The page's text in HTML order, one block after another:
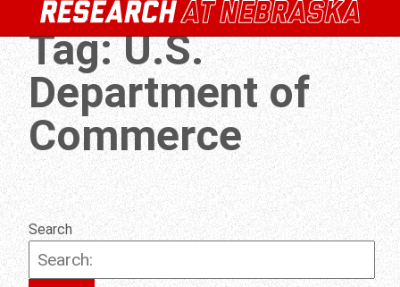
Tag:U.S.
Department of
Commerce
Search